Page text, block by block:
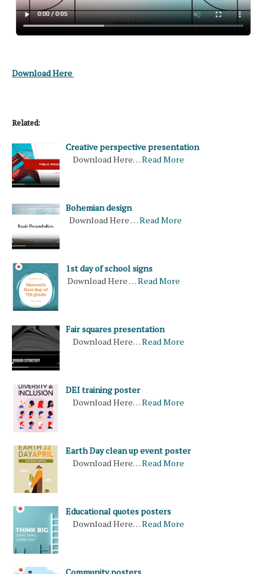
Download Here
Related:
Creative perspective presentation
Download Here…Read More
Bohemian design
Download Here …Read More
1st day of school signs
Download Here …Read More
Fair squares presentation
Download Here…Read More
DEI training poster
Download Here…Read More
Earth Day clean up event poster
Download Here…Read More
Educational quotes posters
Download Here…Read More